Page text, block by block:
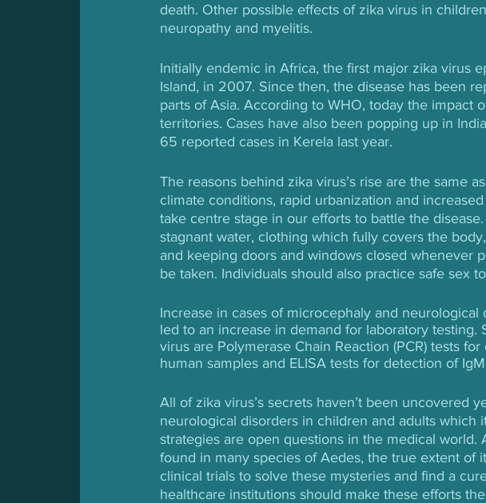
death. Other possible effects of zika virus in
neuropathy and myelitis.
Initially endemic in Africa, the first major zika virus
Island, in 2007. Since then, the disease has been
parts of Asia. According to WHO, today the impact
territories. Cases have also been popping up in
65 reported cases in Kerela last year.
The reasons behind zika virus’s rise are the same
climate conditions, rapid urbanization and
take centre stage in our efforts to battle the
stagnant water, clothing which fully covers the
and keeping doors and windows closed whenever
be taken. Individuals should also practice safe sex
Increase in cases of microcephaly and
led to an increase in demand for laboratory testing.
virus are Polymerase Chain Reaction (PCR) tests
human samples and ELISA tests for detection of
All of zika virus’s secrets haven’t been uncovered
neurological disorders in children and adults which
strategies are open questions in the medical world.
found in many species of Aedes, the true extent of
clinical trials to solve these mysteries and find a
healthcare institutions should make these efforts